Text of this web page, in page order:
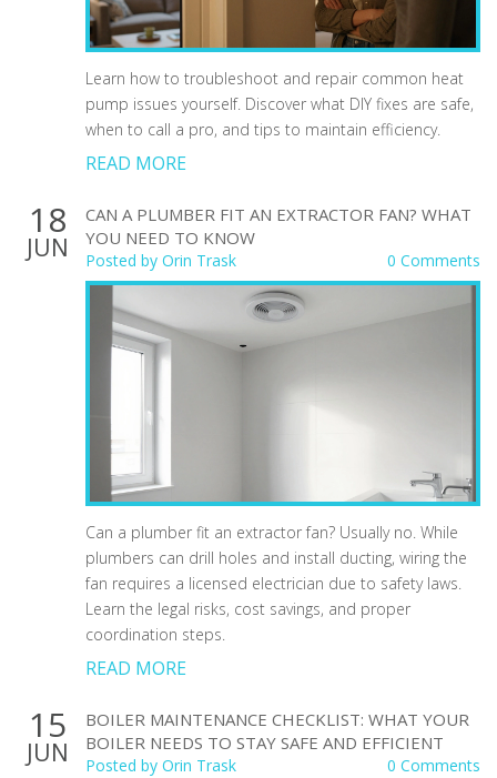
Learn how to troubleshoot and repair common heat
pump issues yourself. Discover what DIY fixes are safe,
when to call a pro, and tips to maintain efficiency.
READ MORE
18
JUN
CAN A PLUMBER FIT AN EXTRACTOR FAN? WHAT
YOU NEED TO KNOW
Posted by Orin Trask 0 Comments
Can a plumber fit an extractor fan? Usually no. While
plumbers can drill holes and install ducting, wiring the
fan requires a licensed electrician due to safety laws.
Learn the legal risks, cost savings, and proper
coordination steps.
READ MORE
15
JUN
BOILER MAINTENANCE CHECKLIST: WHAT YOUR
BOILER NEEDS TO STAY SAFE AND EFFICIENT
Posted by Orin Trask 0 Comments